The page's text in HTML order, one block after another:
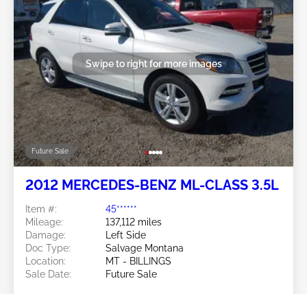
Future Sale
Swipe to right for more images
2012 MERCEDES-BENZ ML-CLASS 3.5L
Item #:
45******
Mileage:
137,112 miles
Damage:
Left Side
Doc Type:
Salvage Montana
Location:
MT - BILLINGS
Sale Date:
Future Sale